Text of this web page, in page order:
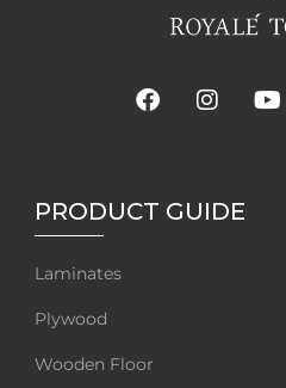
PRODUCT GUIDE
Laminates
Plywood
Wooden Floor